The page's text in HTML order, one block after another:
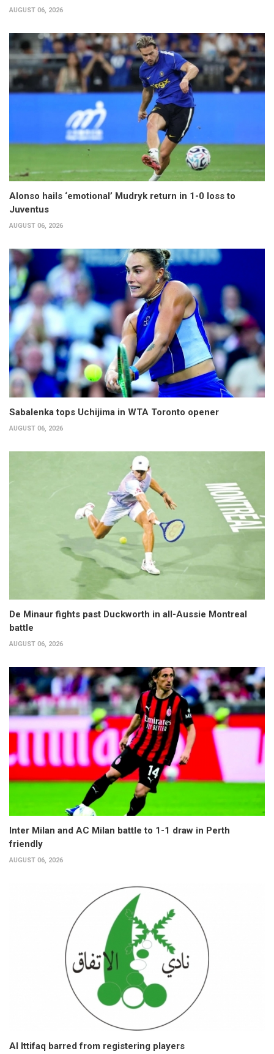
AUGUST 06, 2026
Alonso hails ‘emotional’ Mudryk return in 1-0 loss to
Juventus
AUGUST 06, 2026
Sabalenka tops Uchijima in WTA Toronto opener
AUGUST 06, 2026
De Minaur fights past Duckworth in all-Aussie Montreal
battle
AUGUST 06, 2026
Inter Milan and AC Milan battle to 1-1 draw in Perth
friendly
AUGUST 06, 2026
Al Ittifaq barred from registering players